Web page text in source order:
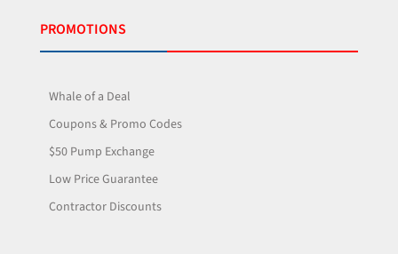
PROMOTIONS
Whale of a Deal
Coupons & Promo Codes
$50 Pump Exchange
Low Price Guarantee
Contractor Discounts